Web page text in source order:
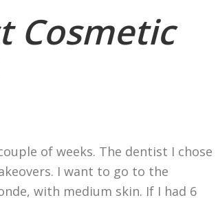
Cosmetic
of weeks. The dentist I chose
I want to go to the
with medium skin. If I had 6